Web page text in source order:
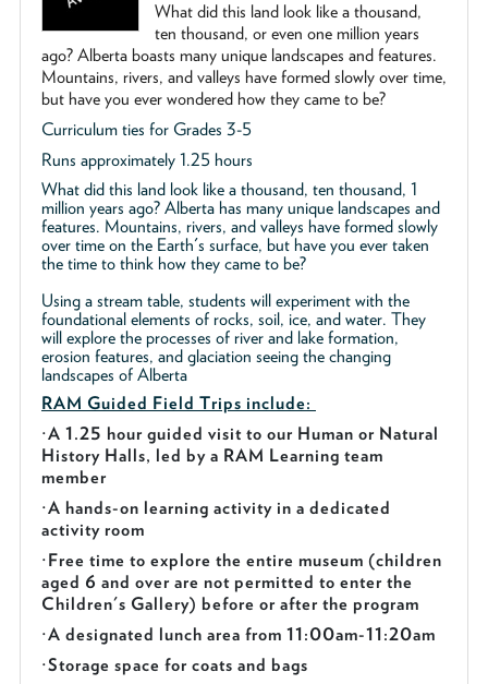
What did this land look like a thousand,
ten thousand, or even one million years
ago? Alberta boasts many unique landscapes and features.
Mountains, rivers, and valleys have formed slowly over time,
but have you ever wondered how they came to be?
Curriculum ties for Grades 3-5
Runs approximately 1.25 hours
What did this land look like a thousand, ten thousand, 1
million years ago? Alberta has many unique landscapes and
features. Mountains, rivers, and valleys have formed slowly
over time on the Earth's surface, but have you ever taken
the time to think how they came to be?
Using a stream table, students will experiment with the
foundational elements of rocks, soil, ice, and water. They
will explore the processes of river and lake formation,
erosion features, and glaciation seeing the changing
landscapes of Alberta
RAM Guided Field Trips include:
·A 1.25 hour guided visit to our Human or Natural
History Halls, led by a RAM Learning team
member
·A hands-on learning activity in a dedicated
activity room
·Free time to explore the entire museum (children
aged 6 and over are not permitted to enter the
Children's Gallery) before or after the program
·A designated lunch area from 11:00am-11:20am
·Storage space for coats and bags